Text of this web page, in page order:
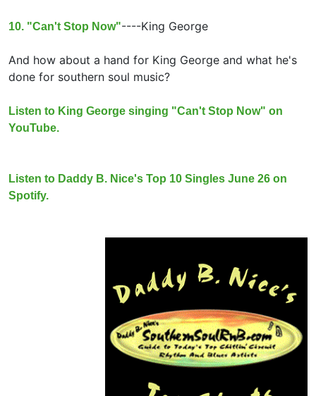
10. "Can't Stop Now"----King George
And how about a hand for King George and what he's
done for southern soul music?
Listen to King George singing "Can't Stop Now" on
YouTube.
Listen to Daddy B. Nice's Top 10 Singles June 26 on
Spotify.